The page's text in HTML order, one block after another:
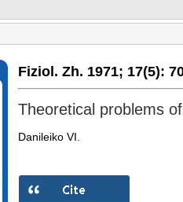
Fiziol. Zh. 1971; 17(5):
Theoretical problems
Danileiko VI.